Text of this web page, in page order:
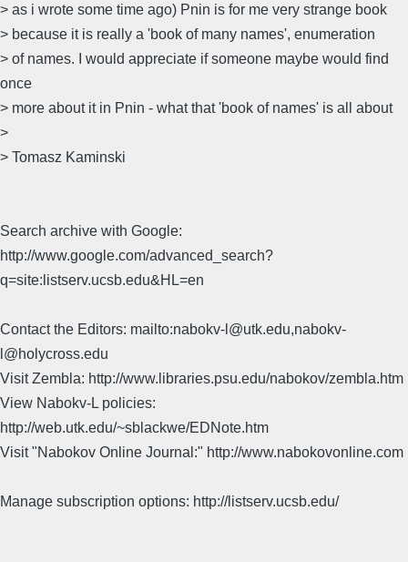
> as i wrote some time ago) Pnin is for me very strange book
> because it is really a 'book of many names', enumeration
> of names. I would appreciate if someone maybe would find
once
> more about it in Pnin - what that 'book of names' is all about
>
> Tomasz Kaminski
Search archive with Google:
http://www.google.com/advanced_search?
q=site:listserv.ucsb.edu&HL=en
Contact the Editors: mailto:nabokv-l@utk.edu,nabokv-
l@holycross.edu
Visit Zembla: http://www.libraries.psu.edu/nabokov/zembla.htm
View Nabokv-L policies:
http://web.utk.edu/~sblackwe/EDNote.htm
Visit "Nabokov Online Journal:" http://www.nabokovonline.com
Manage subscription options: http://listserv.ucsb.edu/